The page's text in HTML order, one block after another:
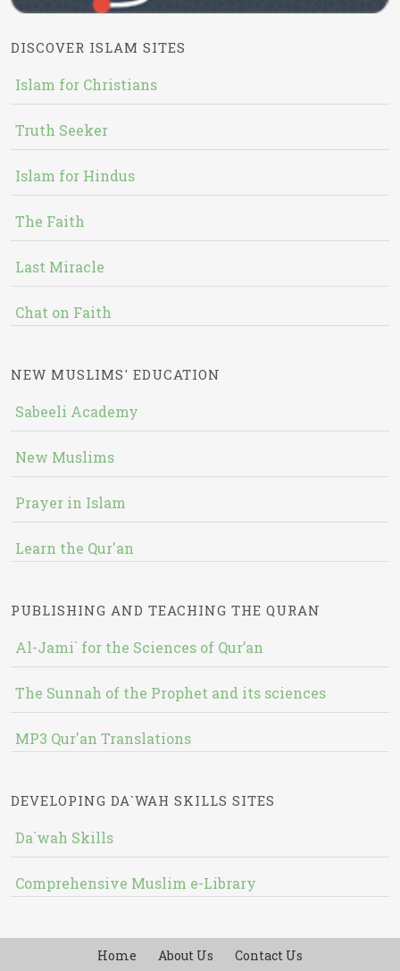
DISCOVER ISLAM SITES
Islam for Christians
Truth Seeker
Islam for Hindus
The Faith
Last Miracle
Chat on Faith
NEW MUSLIMS' EDUCATION
Sabeeli Academy
New Muslims
Prayer in Islam
Learn the Qur'an
PUBLISHING AND TEACHING THE QURAN
Al-Jami` for the Sciences of Qur’an
The Sunnah of the Prophet and its sciences
MP3 Qur'an Translations
DEVELOPING DA`WAH SKILLS SITES
Da`wah Skills
Comprehensive Muslim e-Library
Home About Us Contact Us